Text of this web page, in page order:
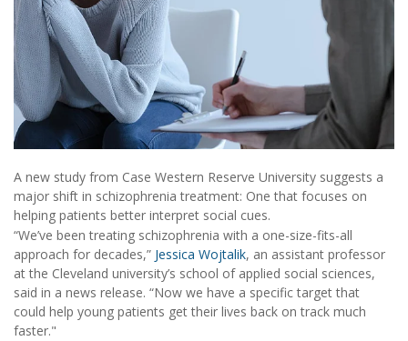
A new study from Case Western Reserve University suggests a
major shift in schizophrenia treatment: One that focuses on
helping patients better interpret social cues.
“We’ve been treating schizophrenia with a one-size-fits-all
approach for decades,” Jessica Wojtalik, an assistant professor
at the Cleveland university’s school of applied social sciences,
said in a news release. “Now we have a specific target that
could help young patients get their lives back on track much
faster."